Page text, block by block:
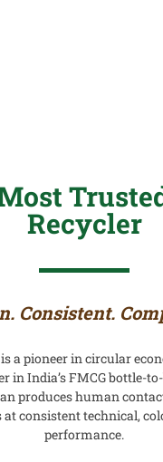
Recycler
Consistent.
a pioneer in circular
in India’s FMCG bottle-
produces human
at consistent technical,
performance.